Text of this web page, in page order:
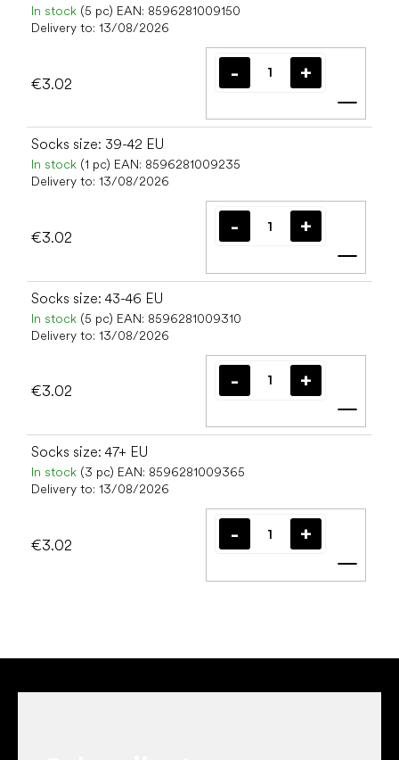
In stock (5 pc) EAN: 8596281009150
Delivery to: 13/08/2026
€3.02
Add
Socks size: 39-42 EU
In stock (1 pc) EAN: 8596281009235
Delivery to: 13/08/2026
€3.02
Add
Socks size: 43-46 EU
In stock (5 pc) EAN: 8596281009310
Delivery to: 13/08/2026
€3.02
Add
Socks size: 47+ EU
In stock (3 pc) EAN: 8596281009365
Delivery to: 13/08/2026
€3.02
Add